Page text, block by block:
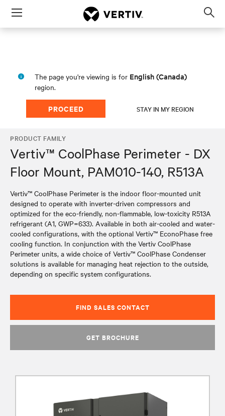
Menu
The page you're viewing is for English (Canada)
region.
PROCEED STAY IN MY REGION
PRODUCT FAMILY
Vertiv™ CoolPhase Perimeter - DX
Floor Mount, PAM010-140, R513A
Vertiv™ CoolPhase Perimeter is the indoor floor-mounted unit
designed to operate with inverter-driven compressors and
optimized for the eco-friendly, non-flammable, low-toxicity R513A
refrigerant (A1, GWP=633). Available in both air-cooled and water-
cooled configurations, with the optional Vertiv™ EconoPhase free
cooling function. In conjunction with the Vertiv CoolPhase
Perimeter units, a wide choice of Vertiv™ CoolPhase Condenser
solutions is available for managing heat rejection to the outside,
depending on specific system configurations.
FIND SALES CONTACT
GET BROCHURE